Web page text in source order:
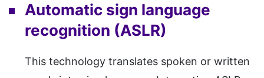
Automatic sign language
recognition (ASLR)
This technology translates spoken or written